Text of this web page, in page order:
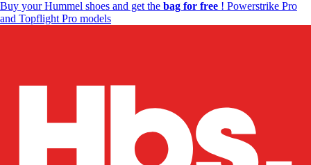
Buy your Hummel shoes and get the bag for free ! Powerstrike Pro
and Topflight Pro models